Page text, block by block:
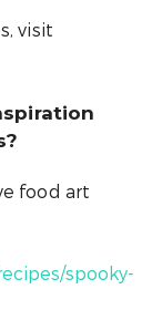
visit
food art
spooky-